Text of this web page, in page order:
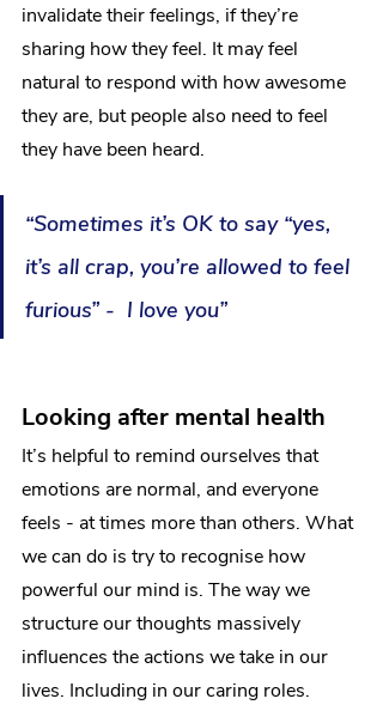
invalidate their feelings, if they’re
sharing how they feel. It may feel
natural to respond with how awesome
they are, but people also need to feel
they have been heard.
“Sometimes it’s OK to say “yes,
it’s all crap, you’re allowed to feel
furious” -  I love you”
Looking after mental health
It’s helpful to remind ourselves that
emotions are normal, and everyone
feels - at times more than others. What
we can do is try to recognise how
powerful our mind is. The way we
structure our thoughts massively
influences the actions we take in our
lives. Including in our caring roles.